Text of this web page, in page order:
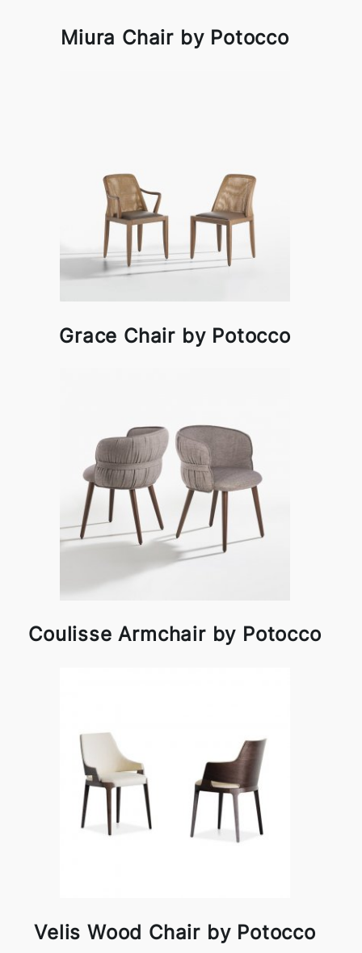
Miura Chair by Potocco
Grace Chair by Potocco
Coulisse Armchair by Potocco
Velis Wood Chair by Potocco